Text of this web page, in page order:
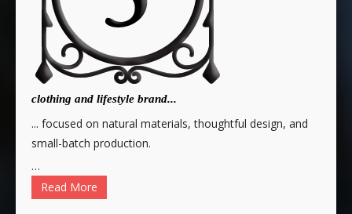
clothing and lifestyle brand...
... focused on natural materials, thoughtful design, and
small-batch production.
…
Read More